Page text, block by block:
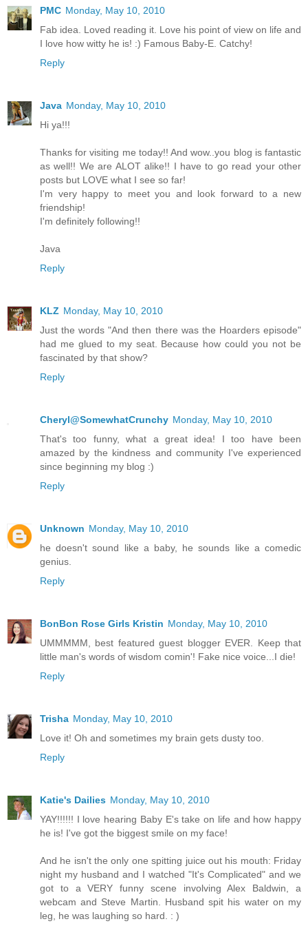
PMC Monday, May 10, 2010
Fab idea. Loved reading it. Love his point of view on life and
I love how witty he is! :) Famous Baby-E. Catchy!
Reply
Java Monday, May 10, 2010
Hi ya!!!
Thanks for visiting me today!! And wow..you blog is fantastic
as well!! We are ALOT alike!! I have to go read your other
posts but LOVE what I see so far!
I'm very happy to meet you and look forward to a new
friendship!
I'm definitely following!!
Java
Reply
KLZ Monday, May 10, 2010
Just the words "And then there was the Hoarders episode"
had me glued to my seat. Because how could you not be
fascinated by that show?
Reply
Cheryl@SomewhatCrunchy Monday, May 10, 2010
That's too funny, what a great idea! I too have been
amazed by the kindness and community I've experienced
since beginning my blog :)
Reply
Unknown Monday, May 10, 2010
he doesn't sound like a baby, he sounds like a comedic
genius.
Reply
BonBon Rose Girls Kristin Monday, May 10, 2010
UMMMMM, best featured guest blogger EVER. Keep that
little man's words of wisdom comin'! Fake nice voice...I die!
Reply
Trisha Monday, May 10, 2010
Love it! Oh and sometimes my brain gets dusty too.
Reply
Katie's Dailies Monday, May 10, 2010
YAY!!!!!! I love hearing Baby E's take on life and how happy
he is! I've got the biggest smile on my face!
And he isn't the only one spitting juice out his mouth: Friday
night my husband and I watched "It's Complicated" and we
got to a VERY funny scene involving Alex Baldwin, a
webcam and Steve Martin. Husband spit his water on my
leg, he was laughing so hard. : )